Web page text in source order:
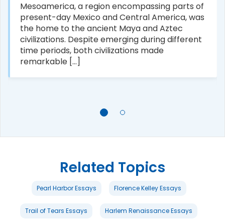
Mesoamerica, a region encompassing parts of
present-day Mexico and Central America, was
the home to the ancient Maya and Aztec
civilizations. Despite emerging during different
time periods, both civilizations made
remarkable [...]
Related Topics
Pearl Harbor Essays Florence Kelley Essays
Trail of Tears Essays Harlem Renaissance Essays